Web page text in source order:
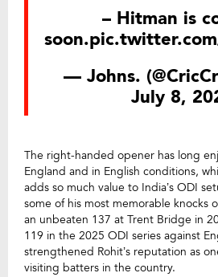
– Hitman is
soon.
— Johns.
July 8,
The right-handed opener has long
England and in English conditions,
adds so much value to India’s ODI
some of his most memorable knocks
an unbeaten 137 at Trent Bridge in
119 in the 2025 ODI series against
strengthened Rohit’s reputation as
visiting batters in the country.